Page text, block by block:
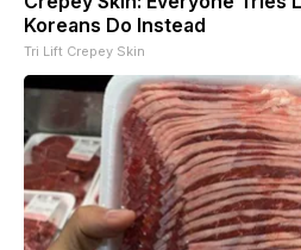
Koreans Do Instead
Tri Lift Crepey Skin